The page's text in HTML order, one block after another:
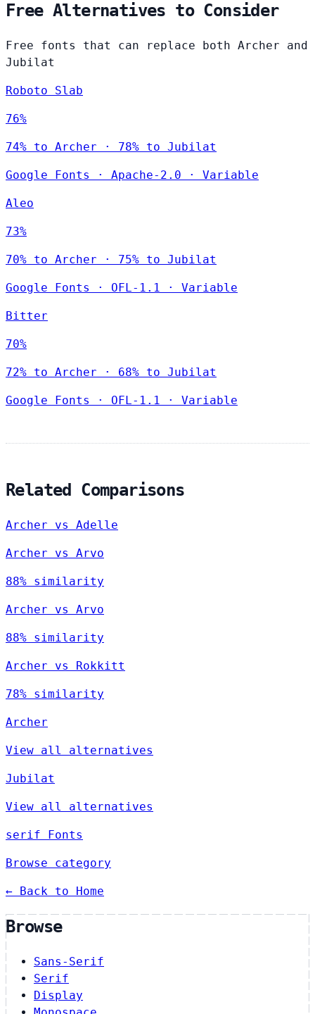
Free Alternatives to Consider
Free fonts that can replace both Archer and
Jubilat
Roboto Slab
76%
74% to Archer · 78% to Jubilat
Google Fonts · Apache-2.0 · Variable
Aleo
73%
70% to Archer · 75% to Jubilat
Google Fonts · OFL-1.1 · Variable
Bitter
70%
72% to Archer · 68% to Jubilat
Google Fonts · OFL-1.1 · Variable
Related Comparisons
Archer vs Adelle
Archer vs Arvo
88% similarity
Archer vs Arvo
88% similarity
Archer vs Rokkitt
78% similarity
Archer
View all alternatives
Jubilat
View all alternatives
serif Fonts
Browse category
← Back to Home
Browse
Sans-Serif
Serif
Display